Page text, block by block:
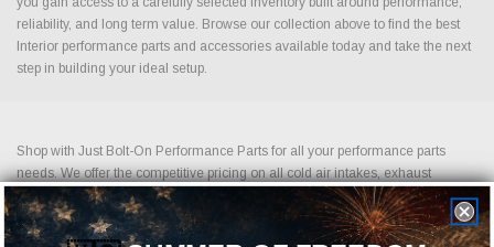
reliability, and long term value. Browse our collection above to find the best
Interior performance parts and accessories available today and take the next
step in building your ideal setup.
Shop with Just Bolt-On Performance Parts for all your performance parts
needs. We offer the competitive pricing on all cold air intakes, exhaust
systems, suspension upgrades, off-road wheels, drag racing wheels, brake
upgrades, LED lightning and more. Shopping for performance parts and
accessories should not be difficult. If you cannot find it on our website, please